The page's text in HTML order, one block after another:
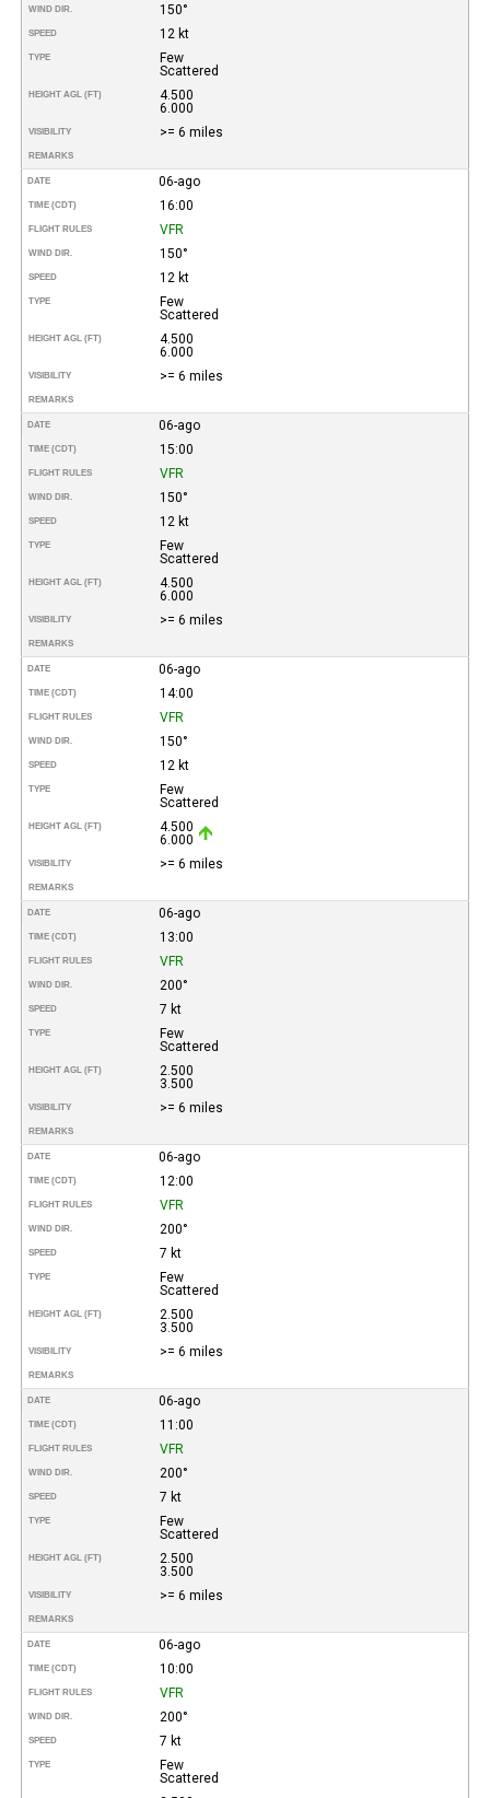
WIND DIR. 150°
SPEED 12 kt
TYPE
Few
Scattered
HEIGHT AGL (FT)
4.500
6.000
VISIBILITY >= 6 miles
REMARKS
DATE 06-ago
TIME (CDT) 16:00
FLIGHT RULES VFR
WIND DIR. 150°
SPEED 12 kt
TYPE
Few
Scattered
HEIGHT AGL (FT)
4.500
6.000
VISIBILITY >= 6 miles
REMARKS
DATE 06-ago
TIME (CDT) 15:00
FLIGHT RULES VFR
WIND DIR. 150°
SPEED 12 kt
TYPE
Few
Scattered
HEIGHT AGL (FT)
4.500
6.000
VISIBILITY >= 6 miles
REMARKS
DATE 06-ago
TIME (CDT) 14:00
FLIGHT RULES VFR
WIND DIR. 150°
SPEED 12 kt
TYPE
Few
Scattered
HEIGHT AGL (FT)
4.500
6.000
VISIBILITY >= 6 miles
REMARKS
DATE 06-ago
TIME (CDT) 13:00
FLIGHT RULES VFR
WIND DIR. 200°
SPEED 7 kt
TYPE
Few
Scattered
HEIGHT AGL (FT)
2.500
3.500
VISIBILITY >= 6 miles
REMARKS
DATE 06-ago
TIME (CDT) 12:00
FLIGHT RULES VFR
WIND DIR. 200°
SPEED 7 kt
TYPE
Few
Scattered
HEIGHT AGL (FT)
2.500
3.500
VISIBILITY >= 6 miles
REMARKS
DATE 06-ago
TIME (CDT) 11:00
FLIGHT RULES VFR
WIND DIR. 200°
SPEED 7 kt
TYPE
Few
Scattered
HEIGHT AGL (FT)
2.500
3.500
VISIBILITY >= 6 miles
REMARKS
DATE 06-ago
TIME (CDT) 10:00
FLIGHT RULES VFR
WIND DIR. 200°
SPEED 7 kt
TYPE
Few
Scattered